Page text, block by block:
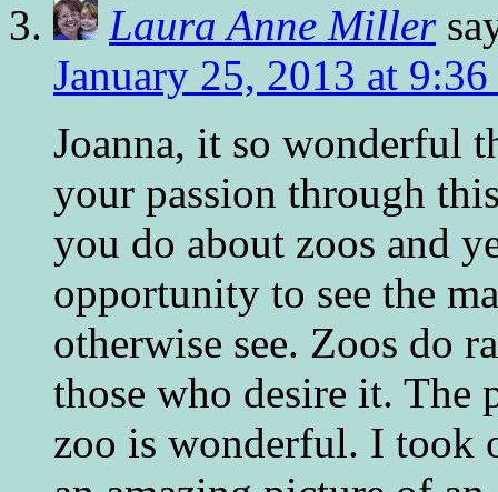
Laura Anne Miller
January 25, 2013 at 9:36
Joanna, it so wonderful
your passion through
you do about zoos and
opportunity to see the
otherwise see. Zoos do
those who desire it. The
zoo is wonderful. I took